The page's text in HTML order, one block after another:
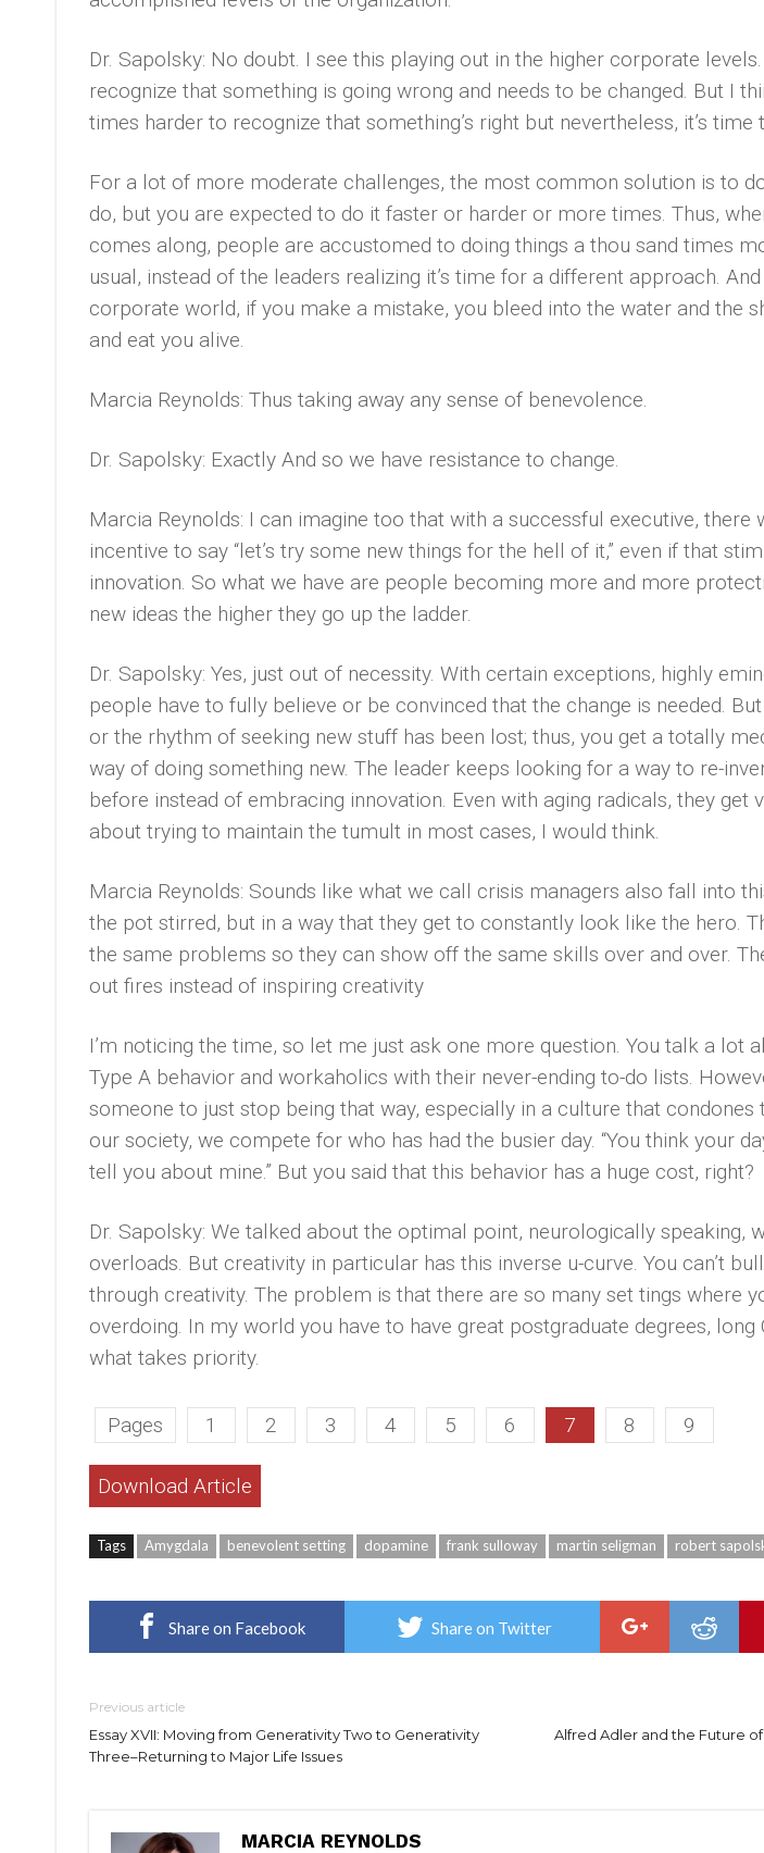
Dr. Sapolsky: No doubt. I see this playing out in the higher corporate
recognize that something is going wrong and needs to be changed. But I
times harder to recognize that something’s right but nevertheless, it’s time
For a lot of more moderate challenges, the most common solution is to
do, but you are expected to do it faster or harder or more times. Thus,
comes along, people are accustomed to doing things a thou­ sand times
usual, instead of the leaders realizing it’s time for a different approach.
corporate world, if you make a mistake, you bleed into the water and the
and eat you alive.
Marcia Reynolds: Thus taking away any sense of benevolence.
Dr. Sapolsky: Exactly And so we have resistance to change.
Marcia Reynolds: I can imagine too that with a successful executive, there
incentive to say “let’s try some new things for the hell of it,” even if that
innovation. So what we have are people becoming more and more
new ideas the higher they go up the ladder.
Dr. Sapolsky: Yes, just out of necessity. With certain exceptions, highly
people have to fully believe or be convinced that the change is needed.
or the rhythm of seeking new stuff has been lost; thus, you get a totally
way of doing something new. The leader keeps looking for a way to re-
before instead of embracing innovation. Even with aging radicals, they get
about trying to maintain the tumult in most cases, I would think.
Marcia Reynolds: Sounds like what we call crisis managers also fall into
the pot stirred, but in a way that they get to constantly look like the hero.
the same problems so they can show off the same skills over and over.
out fires instead of inspiring creativity
I’m noticing the time, so let me just ask one more question. You talk a lot
Type A behavior and workaholics with their never-ending to-do lists.
someone to just stop being that way, especially in a culture that condones
our society, we compete for who has had the busier day. “You think your
tell you about mine.” But you said that this behavior has a huge cost, right?
Dr. Sapolsky: We talked about the optimal point, neurologically speaking,
overloads. But creativity in particular has this inverse u-curve. You can’t
through creativity. The problem is that there are so many set­ tings where
overdoing. In my world you have to have great postgraduate degrees, long
what takes priority.
Pages 1 2 3 4 5 6 7 8 9
Download Article
Tags Amygdala benevolent setting dopamine frank sulloway martin seligman robert
Share on Facebook Share on Twitter
Previous article
Essay XVII: Moving from Generativity Two to Generativity
Three–Returning to Major Life Issues
Alfred Adler and the Future of
MARCIA REYNOLDS